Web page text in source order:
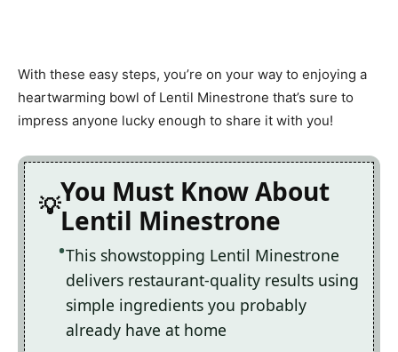
With these easy steps, you’re on your way to enjoying a
heartwarming bowl of Lentil Minestrone that’s sure to
impress anyone lucky enough to share it with you!
You Must Know About
Lentil Minestrone
This showstopping Lentil Minestrone
delivers restaurant-quality results using
simple ingredients you probably
already have at home